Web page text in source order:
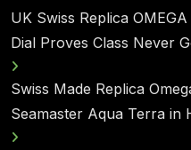
UK Swiss Replica
Dial Proves Class Never
Swiss Made Replica
Seamaster Aqua Terra